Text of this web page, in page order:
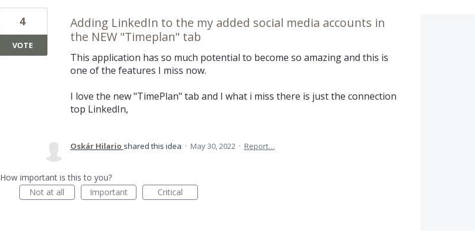
Adding LinkedIn to the my added social media accounts in
the NEW "Timeplan" tab
This application has so much potential to become so amazing and this is
one of the features I miss now.
I love the new "TimePlan" tab and I what i miss there is just the connection
top LinkedIn,
4
VOTE
Oskár Hilario shared this idea · May 30, 2022 · Report…
How important is this to you?
Not at all
Important Critical